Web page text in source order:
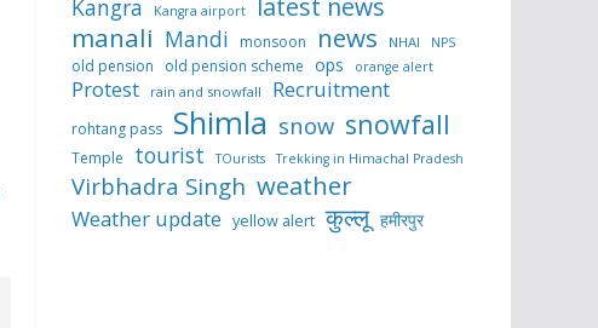
Kangra Kangra airport latest news
manali Mandi monsoon news NHAI NPS
old pension old pension scheme ops orange alert
Protest rain and snowfall Recruitment
rohtang pass Shimla snow snowfall
Temple tourist TOurists Trekking in Himachal Pradesh
Virbhadra Singh weather
Weather update yellow alert कुल्लू हमीरपुर